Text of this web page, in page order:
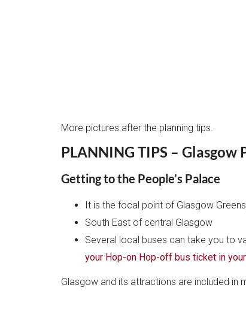
More pictures after the planning tips.
PLANNING TIPS – Glasgow
Getting to the People’s Palace
It is the focal point of Glasgow
South East of central Glasgow
Several local buses can take you to
your Hop-on Hop-off bus ticket in
Glasgow and its attractions are included in